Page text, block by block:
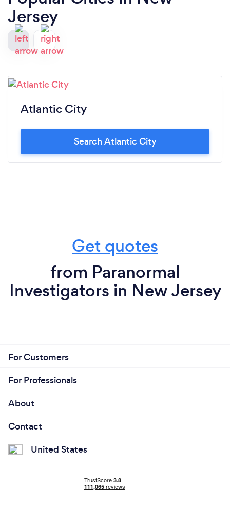
Jersey
Atlantic City
Search Atlantic City
Get quotes
from Paranormal
Investigators in New Jersey
For Customers
For Professionals
About
Contact
United States